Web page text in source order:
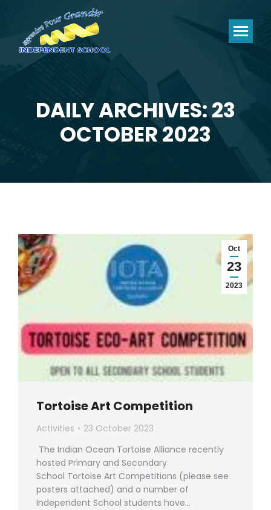
DAILY ARCHIVES: 23
OCTOBER 2023
You are here:
Oct
23
2023
Tortoise Art Competition
Activities
23 October 2023
The Indian Ocean Tortoise Alliance recently
hosted Primary and Secondary
School Tortoise Art Competitions (please see
posters attached) and a number of
Independent School students have…